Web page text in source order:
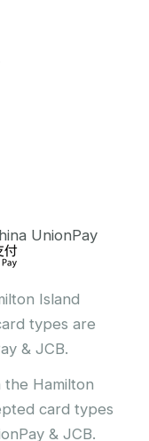
Island
types are
& JCB.
the Hamilton
card types
& JCB.